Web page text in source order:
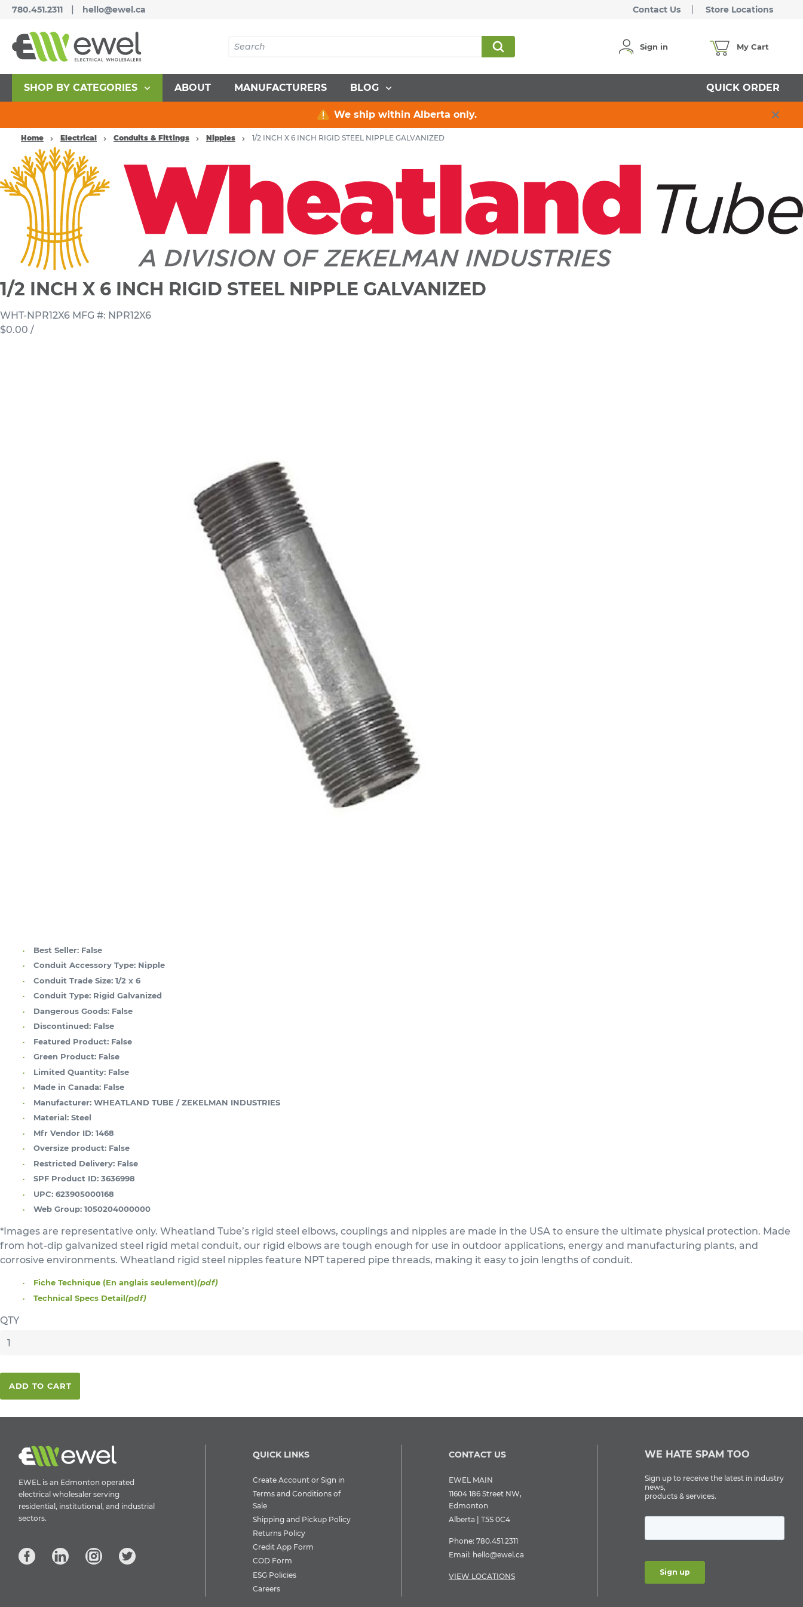
780.451.2311 | hello@ewel.ca Contact Us Store Locations
Sign in My Cart
SHOP BY CATEGORIES ABOUT MANUFACTURERS BLOG QUICK ORDER
We ship within Alberta only.
Home Electrical Conduits & Fittings Nipples 1/2 INCH X 6 INCH RIGID STEEL NIPPLE GALVANIZED
1/2 INCH X 6 INCH RIGID STEEL NIPPLE GALVANIZED
WHT-NPR12X6 MFG #: NPR12X6
$0.00 /
Best Seller: False
Conduit Accessory Type: Nipple
Conduit Trade Size: 1/2 x 6
Conduit Type: Rigid Galvanized
Dangerous Goods: False
Discontinued: False
Featured Product: False
Green Product: False
Limited Quantity: False
Made in Canada: False
Manufacturer: WHEATLAND TUBE / ZEKELMAN INDUSTRIES
Material: Steel
Mfr Vendor ID: 1468
Oversize product: False
Restricted Delivery: False
SPF Product ID: 3636998
UPC: 623905000168
Web Group: 1050204000000
*Images are representative only. Wheatland Tube’s rigid steel elbows, couplings and nipples are made in the USA to ensure the ultimate physical protection. Made
from hot-dip galvanized steel rigid metal conduit, our rigid elbows are tough enough for use in outdoor applications, energy and manufacturing plants, and
corrosive environments. Wheatland rigid steel nipples feature NPT tapered pipe threads, making it easy to join lengths of conduit.
Fiche Technique (En anglais seulement)(pdf)
Technical Specs Detail(pdf)
QTY
ADD TO CART
EWEL is an Edmonton operated
electrical wholesaler serving
residential, institutional, and industrial
sectors.
QUICK LINKS
Create Account or Sign in
Terms and Conditions of
Sale
Shipping and Pickup Policy
Returns Policy
Credit App Form
COD Form
ESG Policies
Careers
CONTACT US
EWEL MAIN
11604 186 Street NW,
Edmonton
Alberta | T5S 0C4
Phone: 780.451.2311
Email: hello@ewel.ca
VIEW LOCATIONS
WE HATE SPAM TOO
Sign up to receive the latest in industry
news,
products & services.